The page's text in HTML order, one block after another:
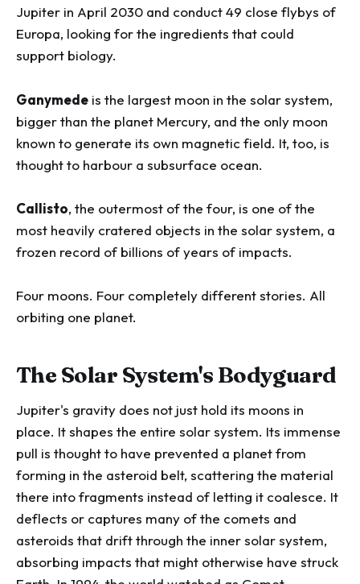
Jupiter in April 2030 and conduct 49 close flybys of
Europa, looking for the ingredients that could
support biology.
Ganymede is the largest moon in the solar system,
bigger than the planet Mercury, and the only moon
known to generate its own magnetic field. It, too, is
thought to harbour a subsurface ocean.
Callisto, the outermost of the four, is one of the
most heavily cratered objects in the solar system, a
frozen record of billions of years of impacts.
Four moons. Four completely different stories. All
orbiting one planet.
The Solar System's Bodyguard
Jupiter's gravity does not just hold its moons in
place. It shapes the entire solar system. Its immense
pull is thought to have prevented a planet from
forming in the asteroid belt, scattering the material
there into fragments instead of letting it coalesce. It
deflects or captures many of the comets and
asteroids that drift through the inner solar system,
absorbing impacts that might otherwise have struck